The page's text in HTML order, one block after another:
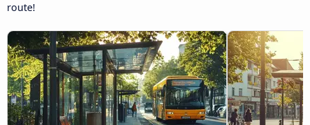
route!